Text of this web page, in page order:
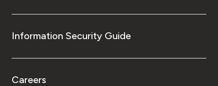
Information Security Guide
Careers